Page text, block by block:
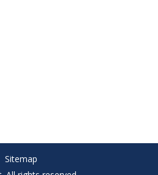
Sitemap